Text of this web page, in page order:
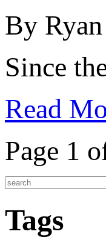
By
Since
Read
Page 1
Tags